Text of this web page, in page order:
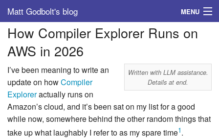
Matt Godbolt's blog MENU
Tags
Archive
About
How Compiler Explorer Runs on
AWS in 2026
Written with LLM assistance.
Details at end.
I’ve been meaning to write an
update on howCompiler
Exploreractually runs on
Amazon’s cloud, and it’s been sat on my list for a good
while now, somewhere behind the other random things that
take up what laughably I refer to as my spare time1.